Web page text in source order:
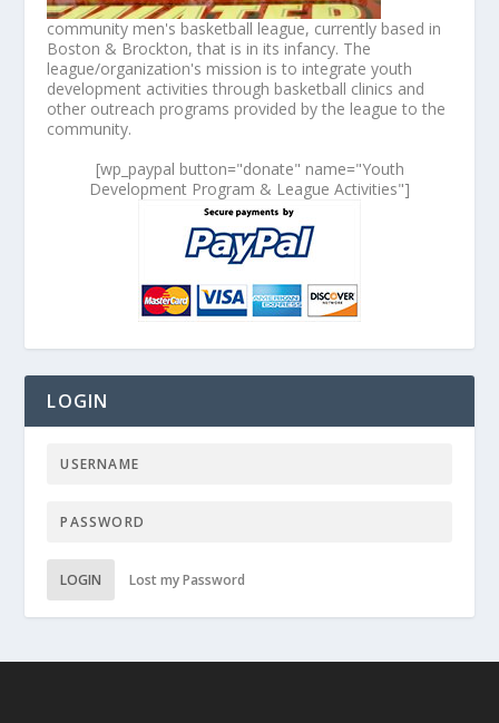
community men's basketball league, currently based in
Boston & Brockton, that is in its infancy. The
league/organization's mission is to integrate youth
development activities through basketball clinics and
other outreach programs provided by the league to the
community.
[wp_paypal button="donate" name="Youth
Development Program & League Activities"]
LOGIN
LOGIN Lost my Password